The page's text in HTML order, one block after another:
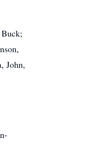
John,